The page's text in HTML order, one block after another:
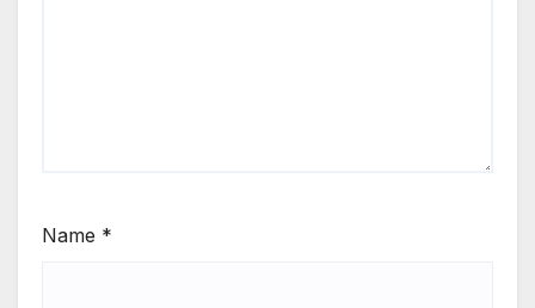
Name *